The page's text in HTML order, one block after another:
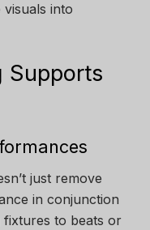
into
Supports
just remove
in conjunction
fixtures to beats or